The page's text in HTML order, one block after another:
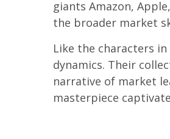
giants Amazon,
the broader market
Like the characters
dynamics. Their
narrative of market
masterpiece